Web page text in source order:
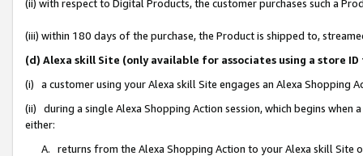
(ii) with respect to Digital Products, the customer purchases such a
(iii) within 180 days of the purchase, the Product is shipped to,
(d) Alexa skill Site (only available for associates using a store
(i) a customer using your Alexa skill Site engages an Alexa Shopping
(ii) during a single Alexa Shopping Action session, which begins when
either:
A. returns from the Alexa Shopping Action to your Alexa skill Site